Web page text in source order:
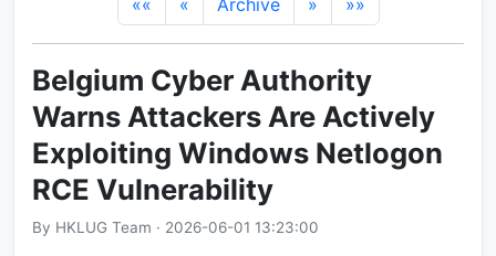
«« « Archive » »»
Belgium Cyber Authority
Warns Attackers Are Actively
Exploiting Windows Netlogon
RCE Vulnerability
By HKLUG Team · 2026-06-01 13:23:00